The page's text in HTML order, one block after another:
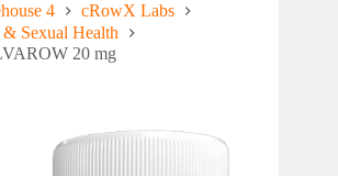
4
cRowX Labs
Sexual Health
20 mg